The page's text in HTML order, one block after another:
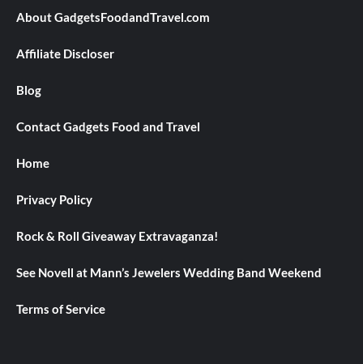
About GadgetsFoodandTravel.com
Affiliate Discloser
Blog
Contact Gadgets Food and Travel
Home
Privacy Policy
Rock & Roll Giveaway Extravaganza!
See Novell at Mann’s Jewelers Wedding Band Weekend
Terms of Service